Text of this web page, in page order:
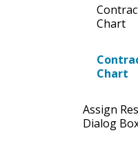
Chart
Chart
Assign
Dialog